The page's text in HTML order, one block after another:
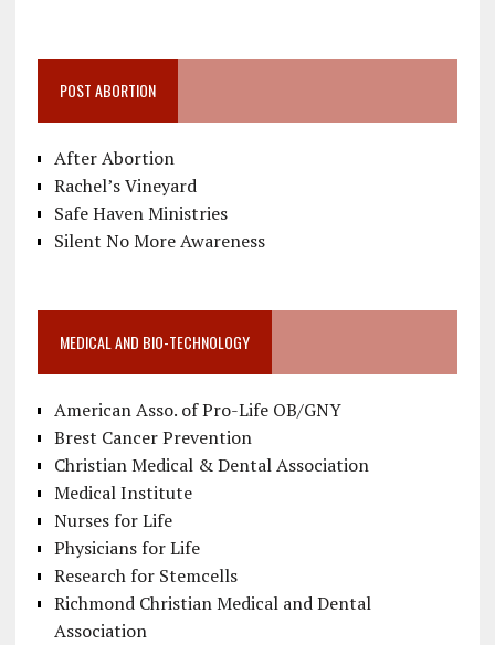
POST ABORTION
After Abortion
Rachel’s Vineyard
Safe Haven Ministries
Silent No More Awareness
MEDICAL AND BIO-TECHNOLOGY
American Asso. of Pro-Life OB/GNY
Brest Cancer Prevention
Christian Medical & Dental Association
Medical Institute
Nurses for Life
Physicians for Life
Research for Stemcells
Richmond Christian Medical and Dental
Association